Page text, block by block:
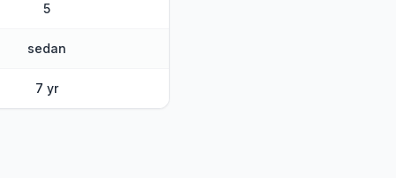
5
sedan
7 yr